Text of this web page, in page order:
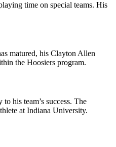
time on special teams. His
matured, his Clayton Allen
the Hoosiers program.
his team’s success. The
at Indiana University.